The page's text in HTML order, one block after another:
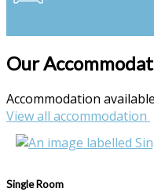
Our
Accommodation
View all accommodation
Single Room